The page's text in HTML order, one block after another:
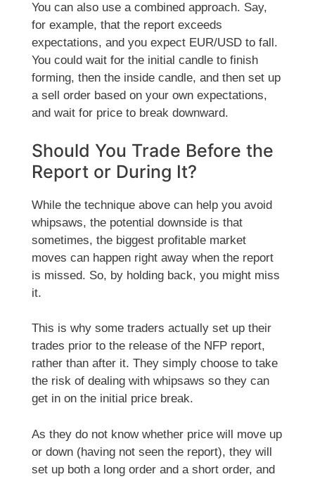
You can also use a combined approach. Say,
for example, that the report exceeds
expectations, and you expect EUR/USD to fall.
You could wait for the initial candle to finish
forming, then the inside candle, and then set up
a sell order based on your own expectations,
and wait for price to break downward.
Should You Trade Before the
Report or During It?
While the technique above can help you avoid
whipsaws, the potential downside is that
sometimes, the biggest profitable market
moves can happen right away when the report
is missed. So, by holding back, you might miss
it.
This is why some traders actually set up their
trades prior to the release of the NFP report,
rather than after it. They simply choose to take
the risk of dealing with whipsaws so they can
get in on the initial price break.
As they do not know whether price will move up
or down (having not seen the report), they will
set up both a long order and a short order, and